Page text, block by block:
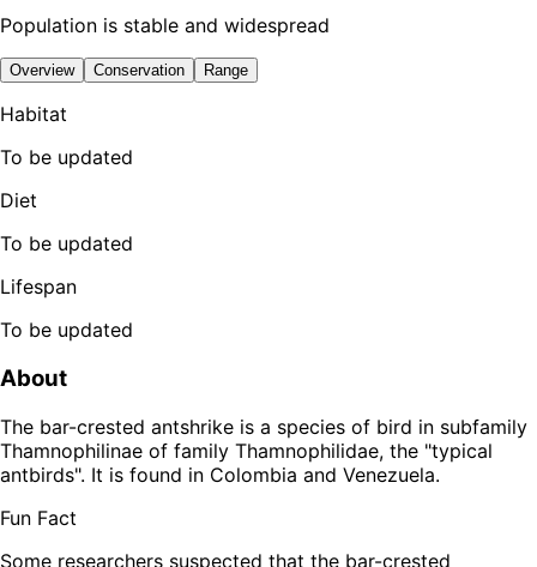
Population is stable and widespread
Overview Conservation Range
Habitat
To be updated
Diet
To be updated
Lifespan
To be updated
About
The bar-crested antshrike is a species of bird in subfamily
Thamnophilinae of family Thamnophilidae, the "typical
antbirds". It is found in Colombia and Venezuela.
Fun Fact
Some researchers suspected that the bar-crested